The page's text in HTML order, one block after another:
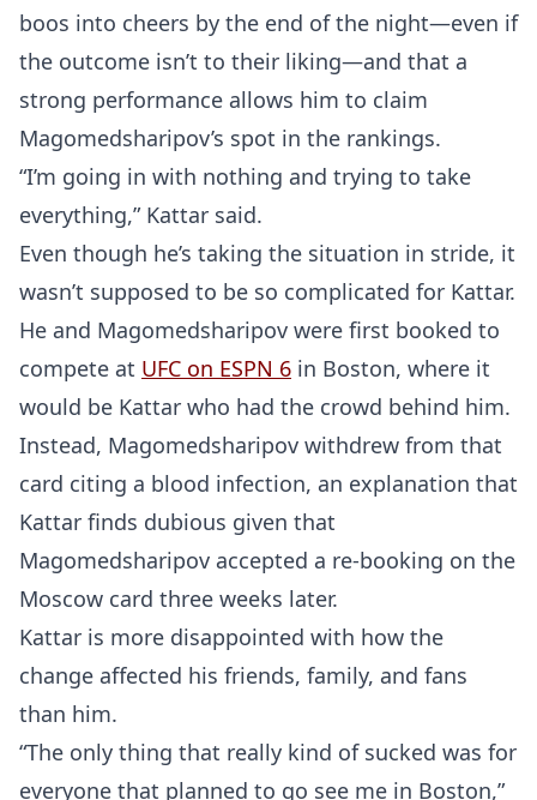
boos into cheers by the end of the night—even if
the outcome isn’t to their liking—and that a
strong performance allows him to claim
Magomedsharipov’s spot in the rankings.
“I’m going in with nothing and trying to take
everything,” Kattar said.
Even though he’s taking the situation in stride, it
wasn’t supposed to be so complicated for Kattar.
He and Magomedsharipov were first booked to
compete at UFC on ESPN 6 in Boston, where it
would be Kattar who had the crowd behind him.
Instead, Magomedsharipov withdrew from that
card citing a blood infection, an explanation that
Kattar finds dubious given that
Magomedsharipov accepted a re-booking on the
Moscow card three weeks later.
Kattar is more disappointed with how the
change affected his friends, family, and fans
than him.
“The only thing that really kind of sucked was for
everyone that planned to go see me in Boston,”